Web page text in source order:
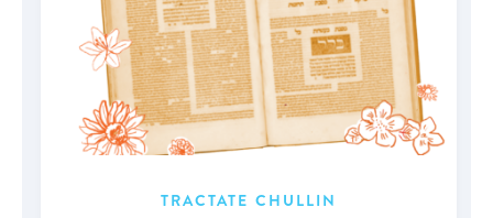
TRACTATE CHULLIN